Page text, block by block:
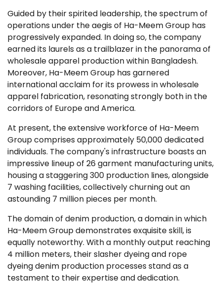
Guided by their spirited leadership, the spectrum of
operations under the aegis of Ha-Meem Group has
progressively expanded. In doing so, the company
earned its laurels as a trailblazer in the panorama of
wholesale apparel production within Bangladesh.
Moreover, Ha-Meem Group has garnered
international acclaim for its prowess in wholesale
apparel fabrication, resonating strongly both in the
corridors of Europe and America.
At present, the extensive workforce of Ha-Meem
Group comprises approximately 50,000 dedicated
individuals. The company's infrastructure boasts an
impressive lineup of 26 garment manufacturing units,
housing a staggering 300 production lines, alongside
7 washing facilities, collectively churning out an
astounding 7 million pieces per month.
The domain of denim production, a domain in which
Ha-Meem Group demonstrates exquisite skill, is
equally noteworthy. With a monthly output reaching
4 million meters, their slasher dyeing and rope
dyeing denim production processes stand as a
testament to their expertise and dedication.